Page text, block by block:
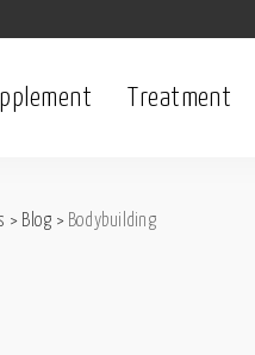
Treatment
> Blog > Bodybuilding